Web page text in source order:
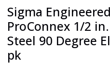
Sigma
ProConnex 1/2
Steel 90 Degree
pk
Email
I agree to the